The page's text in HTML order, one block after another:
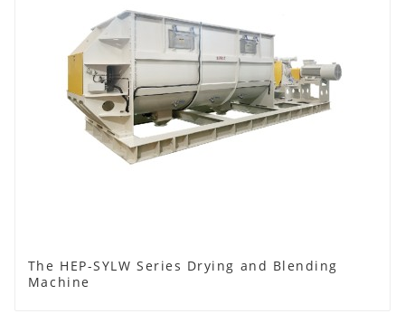
The HEP-SYLW Series Drying and Blending
Machine